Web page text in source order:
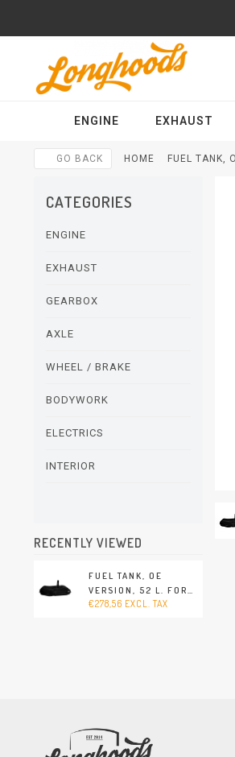
ENGINE EXHAUST
GO BACK HOME FUEL TANK,
CATEGORIES
ENGINE
EXHAUST
GEARBOX
AXLE
WHEEL / BRAKE
BODYWORK
ELECTRICS
INTERIOR
RECENTLY VIEWED
FUEL TANK, OE
VERSION, 52 L. FOR
SENDER FOR FUEL
€278,56 EXCL. TAX